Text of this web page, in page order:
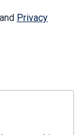
and Privacy